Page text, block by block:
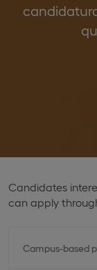
Candidates
can apply
Campus-based